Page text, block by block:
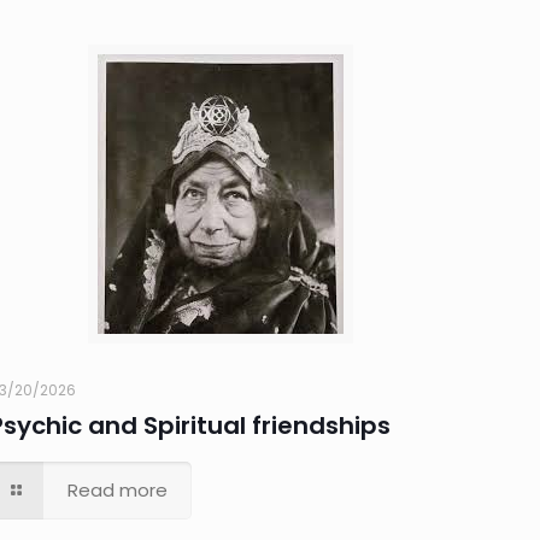
20/2026
and Spiritual friendships
Read more